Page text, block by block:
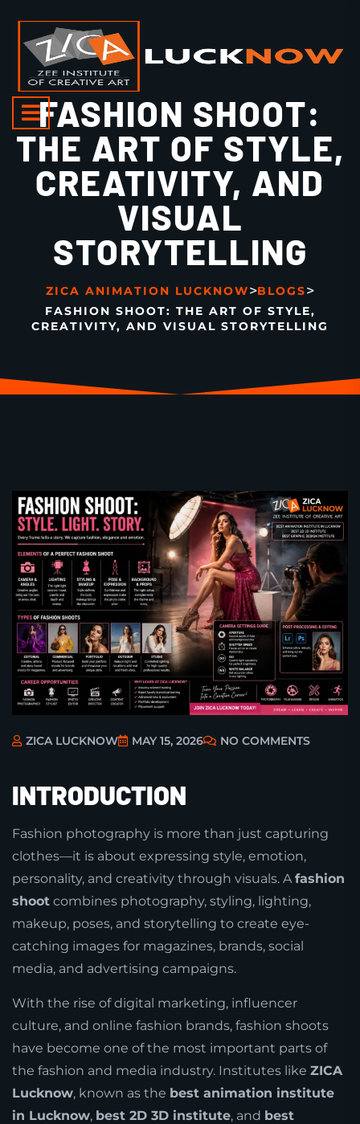
FASHION SHOOT:
THE ART OF STYLE,
CREATIVITY, AND
VISUAL
STORYTELLING
ZICA ANIMATION LUCKNOW>BLOGS>
FASHION SHOOT: THE ART OF STYLE,
CREATIVITY, AND VISUAL STORYTELLING
ZICA LUCKNOW MAY 15, 2026 NO COMMENTS
INTRODUCTION
Fashion photography is more than just capturing
clothes—it is about expressing style, emotion,
personality, and creativity through visuals. A fashion
shoot combines photography, styling, lighting,
makeup, poses, and storytelling to create eye-
catching images for magazines, brands, social
media, and advertising campaigns.
With the rise of digital marketing, influencer
culture, and online fashion brands, fashion shoots
have become one of the most important parts of
the fashion and media industry. Institutes like ZICA
Lucknow, known as the best animation institute
in Lucknow, best 2D 3D institute, and best